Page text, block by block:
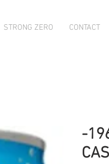
STRONG ZERO CONTACT
-